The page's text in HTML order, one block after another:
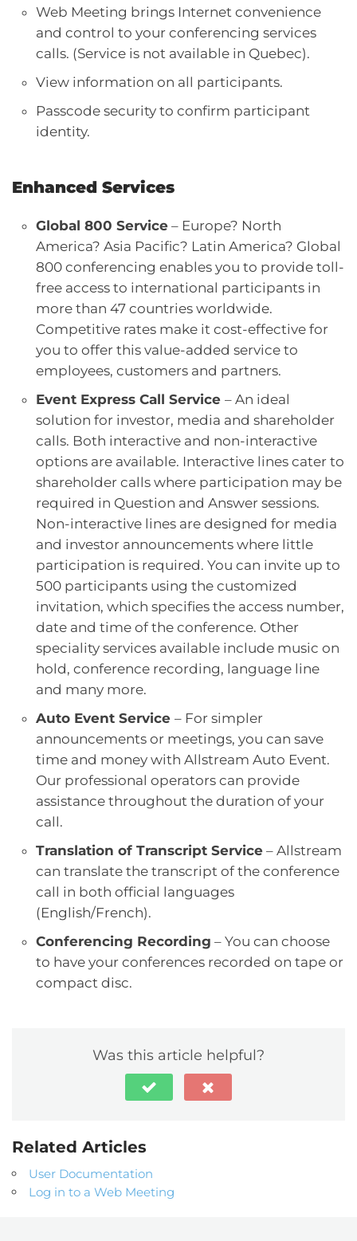
Web Meeting brings Internet convenience
and control to your conferencing services
calls. (Service is not available in Quebec).
View information on all participants.
Passcode security to confirm participant
identity.
Enhanced Services
Global 800 Service – Europe? North
America? Asia Pacific? Latin America? Global
800 conferencing enables you to provide toll-
free access to international participants in
more than 47 countries worldwide.
Competitive rates make it cost-effective for
you to offer this value-added service to
employees, customers and partners.
Event Express Call Service – An ideal
solution for investor, media and shareholder
calls. Both interactive and non-interactive
options are available. Interactive lines cater to
shareholder calls where participation may be
required in Question and Answer sessions.
Non-interactive lines are designed for media
and investor announcements where little
participation is required. You can invite up to
500 participants using the customized
invitation, which specifies the access number,
date and time of the conference. Other
speciality services available include music on
hold, conference recording, language line
and many more.
Auto Event Service – For simpler
announcements or meetings, you can save
time and money with Allstream Auto Event.
Our professional operators can provide
assistance throughout the duration of your
call.
Translation of Transcript Service – Allstream
can translate the transcript of the conference
call in both official languages
(English/French).
Conferencing Recording – You can choose
to have your conferences recorded on tape or
compact disc.
Was this article helpful?
Related Articles
User Documentation
Log in to a Web Meeting